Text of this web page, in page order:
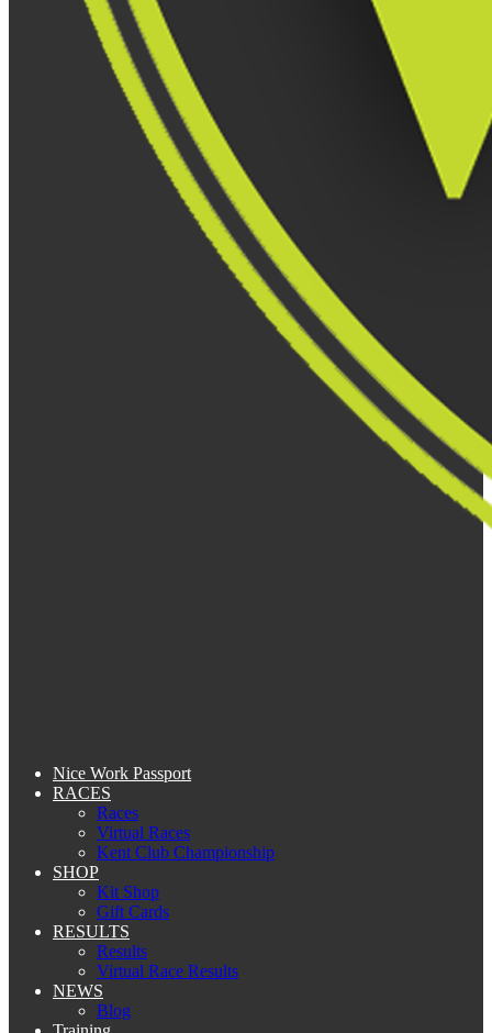
Nice Work Passport
RACES
Races
Virtual Races
Kent Club Championship
SHOP
Kit Shop
Gift Cards
RESULTS
Results
Virtual Race Results
NEWS
Blog